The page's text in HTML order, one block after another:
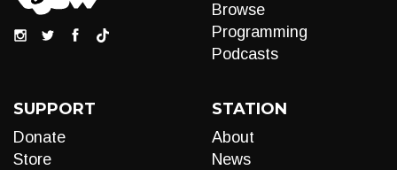
Browse
Programming
Podcasts
SUPPORT
Donate
Store
STATION
About
News